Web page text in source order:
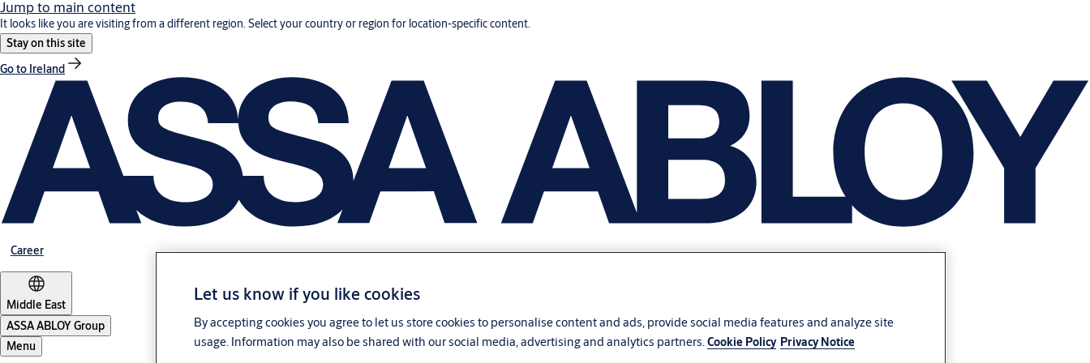
Jump to main content
It looks like you are visiting from a different region. Select your country or region for location-specific content.
Stay on this site
Go to Ireland
Career
Middle East
ASSA ABLOY Group
Menu
Let us know if you like cookies
By accepting cookies you agree to let us store cookies to personalise content and ads, provide social media features and analyze site
usage. Information may also be shared with our social media, advertising and analytics partners.Cookie Policy Privacy Notice